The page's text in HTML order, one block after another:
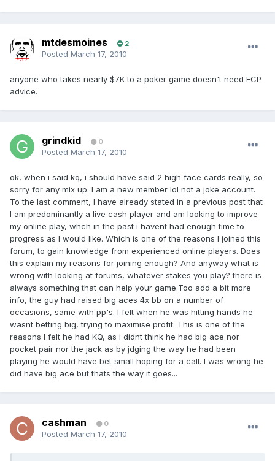
mtdesmoines 2
Posted March 17, 2010
anyone who takes nearly $7K to a poker game doesn't need FCP
advice.
grindkid 0
Posted March 17, 2010
ok, when i said kq, i should have said 2 high face cards really, so
sorry for any mix up. I am a new member lol not a joke account.
To the last comment, I have already stated in a previous post that
I am predominantly a live cash player and am looking to improve
my online play, whch in the past i havent had enough time to
progress as I would like. Which is one of the reasons I joined this
forum, to gain knowledge from experienced online players. Does
this explain my reasons for joining enough? And anyway what is
wrong with looking at forums, whatever stakes you play? there is
always something that can help your game.Too add a bit more
info, the guy had raised big aces 4x bb on a number of
occasions, same with pp's. I felt when he was hitting hands he
wasnt betting big, trying to maximise profit. This is one of the
reasons I felt he had KQ, as i didnt think he had big ace nor
pocket pair nor the jack as by jdging the way he had been
playing he would have bet small hoping for a call. I was wrong he
did have big ace but thats the way it goes...
cashman 0
Posted March 17, 2010